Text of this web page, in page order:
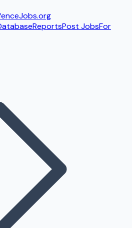
.org
ReportsPost JobsFor